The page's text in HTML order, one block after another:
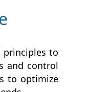
principles to
and control
to optimize